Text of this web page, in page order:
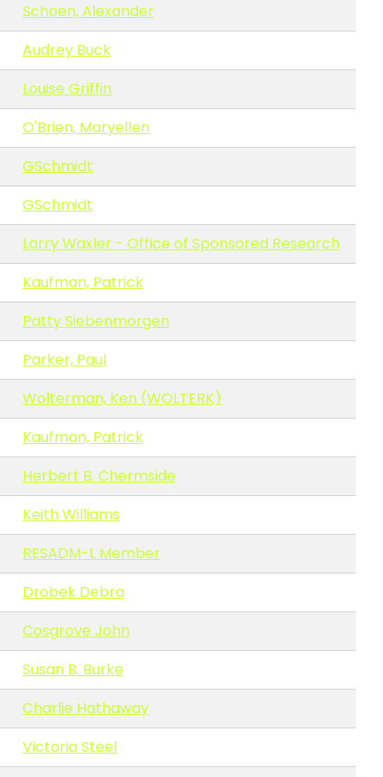
Schoen, Alexander
Audrey Buck
Louise Griffin
O'Brien, Maryellen
GSchmidt
GSchmidt
Larry Waxler - Office of Sponsored Research
Kaufman, Patrick
Patty Siebenmorgen
Parker, Paul
Wolterman, Ken (WOLTERK)
Kaufman, Patrick
Herbert B. Chermside
Keith Williams
RESADM-L Member
Drobek Debra
Cosgrove John
Susan B. Burke
Charlie Hathaway
Victoria Steel